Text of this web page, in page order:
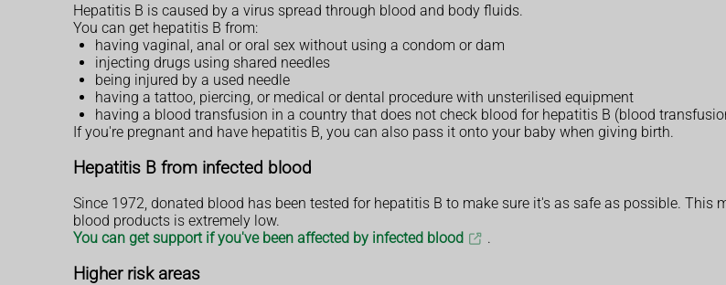
Hepatitis B is caused by a virus spread through blood and body fluids.
You can get hepatitis B from:
having vaginal, anal or oral sex without using a condom or dam
injecting drugs using shared needles
being injured by a used needle
having a tattoo, piercing, or medical or dental procedure with unsterilised equipment
having a blood transfusion in a country that does not check blood for hepatitis B (blood
If you're pregnant and have hepatitis B, you can also pass it onto your baby when giving birth.
Hepatitis B from infected blood
Since 1972, donated blood has been tested for hepatitis B to make sure it's as safe as possible.
blood products is extremely low.
You can get support if you've been affected by infected blood
.
Higher risk areas